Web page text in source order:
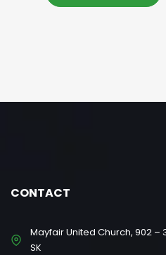
CONTACT
Mayfair United Church, 902 –
SK